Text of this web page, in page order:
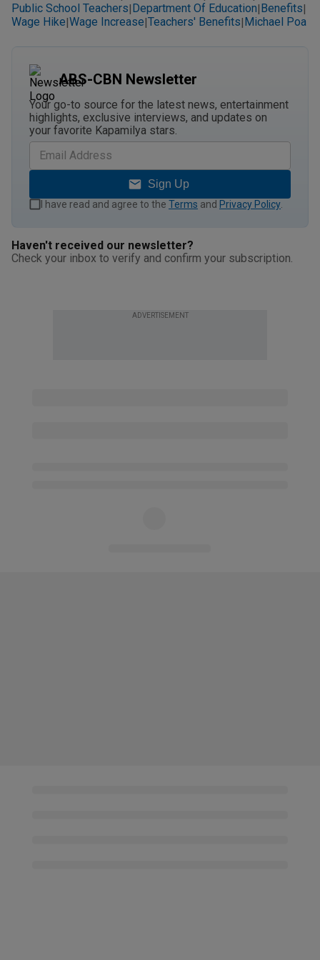
Public School Teachers| Department Of Education| Benefits|
Wage Hike|Wage Increase|Teachers' Benefits| Michael Poa
ABS-CBN Newsletter
Your go-to source for the latest news, entertainment
highlights, exclusive interviews, and updates on
your favorite Kapamilya stars.
Sign Up
I have read and agree to the Terms and Privacy Policy
Haven't received our newsletter?
Check your inbox to verify and confirm your subscription.
ADVERTISEMENT